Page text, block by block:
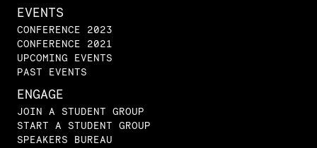
EVENTS
CONFERENCE 2023
CONFERENCE 2021
UPCOMING EVENTS
PAST EVENTS
ENGAGE
JOIN A STUDENT GROUP
START A STUDENT GROUP
SPEAKERS BUREAU